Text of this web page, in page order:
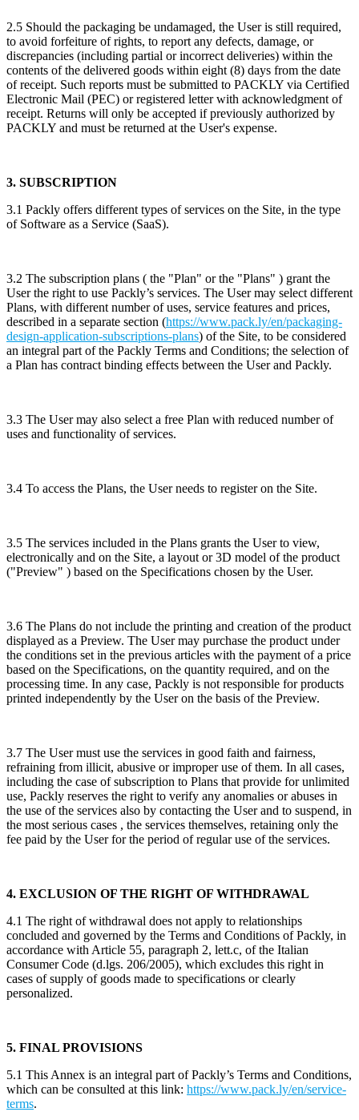
2.5 Should the packaging be undamaged, the User is still required,
to avoid forfeiture of rights, to report any defects, damage, or
discrepancies (including partial or incorrect deliveries) within the
contents of the delivered goods within eight (8) days from the date
of receipt. Such reports must be submitted to PACKLY via Certified
Electronic Mail (PEC) or registered letter with acknowledgment of
receipt. Returns will only be accepted if previously authorized by
PACKLY and must be returned at the User's expense.
3. SUBSCRIPTION
3.1 Packly offers different types of services on the Site, in the type
of Software as a Service (SaaS).
3.2 The subscription plans ( the "Plan" or the "Plans" ) grant the
User the right to use Packly’s services. The User may select different
Plans, with different number of uses, service features and prices,
described in a separate section (https://www.pack.ly/en/packaging-
design-application-subscriptions-plans) of the Site, to be considered
an integral part of the Packly Terms and Conditions; the selection of
a Plan has contract binding effects between the User and Packly.
3.3 The User may also select a free Plan with reduced number of
uses and functionality of services.
3.4 To access the Plans, the User needs to register on the Site.
3.5 The services included in the Plans grants the User to view,
electronically and on the Site, a layout or 3D model of the product
("Preview" ) based on the Specifications chosen by the User.
3.6 The Plans do not include the printing and creation of the product
displayed as a Preview. The User may purchase the product under
the conditions set in the previous articles with the payment of a price
based on the Specifications, on the quantity required, and on the
processing time. In any case, Packly is not responsible for products
printed independently by the User on the basis of the Preview.
3.7 The User must use the services in good faith and fairness,
refraining from illicit, abusive or improper use of them. In all cases,
including the case of subscription to Plans that provide for unlimited
use, Packly reserves the right to verify any anomalies or abuses in
the use of the services also by contacting the User and to suspend, in
the most serious cases , the services themselves, retaining only the
fee paid by the User for the period of regular use of the services.
4. EXCLUSION OF THE RIGHT OF WITHDRAWAL
4.1 The right of withdrawal does not apply to relationships
concluded and governed by the Terms and Conditions of Packly, in
accordance with Article 55, paragraph 2, lett.c, of the Italian
Consumer Code (d.lgs. 206/2005), which excludes this right in
cases of supply of goods made to specifications or clearly
personalized.
5. FINAL PROVISIONS
5.1 This Annex is an integral part of Packly’s Terms and Conditions,
which can be consulted at this link: https://www.pack.ly/en/service-
terms.